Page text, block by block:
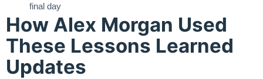
final day
How Alex Morgan Used
These Lessons Learned
Updates